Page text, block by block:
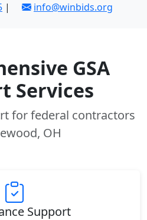
| info@winbids.org
GSA
Services
for federal contractors
OH
Support